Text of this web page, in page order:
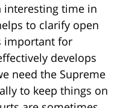
interesting time in
to clarify open
important for
develops
need the Supreme
to keep things on